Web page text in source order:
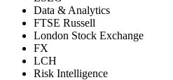
Data & Analytics
FTSE Russell
London Stock Exchange
FX
LCH
Risk Intelligence